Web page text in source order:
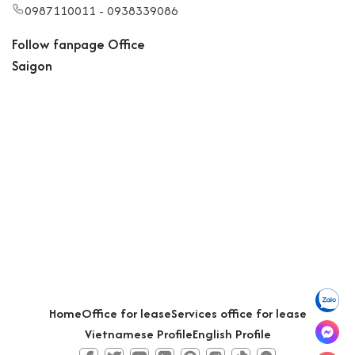
0987110011 - 0938339086
Follow fanpage Office
Saigon
HomeOffice for leaseServices office for lease
Vietnamese ProfileEnglish Profile